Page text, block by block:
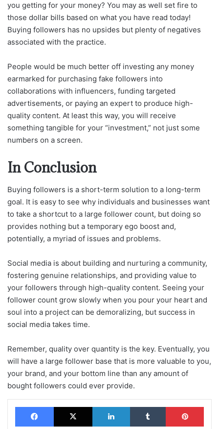
you getting for your money? You may as well set fire to
those dollar bills based on what you have read today!
Buying followers has no upsides but plenty of negatives
associated with the practice.
People would be much better off investing any money
earmarked for purchasing fake followers into
collaborations with influencers, funding targeted
advertisements, or paying an expert to produce high-
quality content. At least this way, you will receive
something tangible for your “investment,” not just some
numbers on a screen.
In Conclusion
Buying followers is a short-term solution to a long-term
goal. It is easy to see why individuals and businesses want
to take a shortcut to a large follower count, but doing so
provides nothing but a temporary ego boost and,
potentially, a myriad of issues and problems.
Social media is about building and nurturing a community,
fostering genuine relationships, and providing value to
your followers through high-quality content. Seeing your
follower count grow slowly when you pour your heart and
soul into a project can be demoralizing, but success in
social media takes time.
Remember, quality over quantity is the key. Eventually, you
will have a large follower base that is more valuable to you,
your brand, and your bottom line than any amount of
bought followers could ever provide.
Facebook X LinkedIn Tumblr